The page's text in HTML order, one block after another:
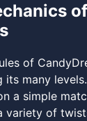
of
of
many
a simple
variety of